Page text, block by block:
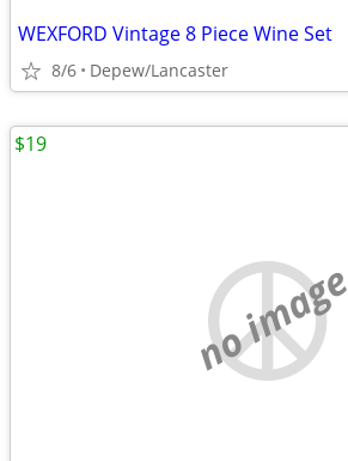
WEXFORD Vintage 8 Piece Wine Set
8/6 Depew/Lancaster
no image
$19